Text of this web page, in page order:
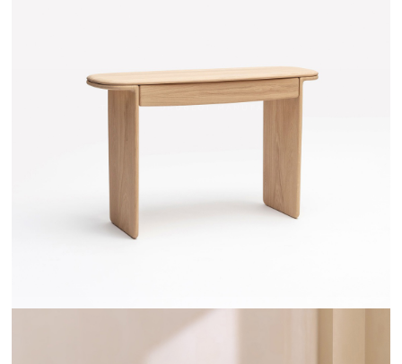
TEHEME - DRUGEOT MANUFACTURE